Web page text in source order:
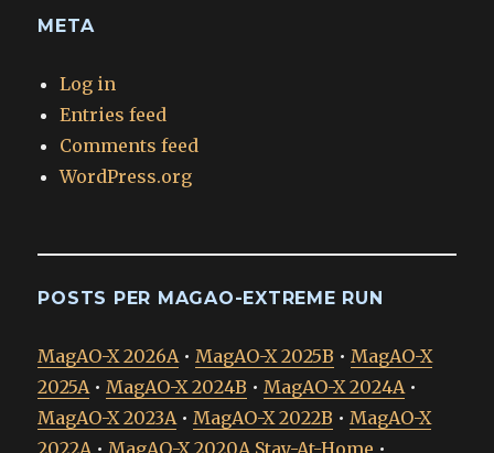
META
Log in
Entries feed
Comments feed
WordPress.org
POSTS PER MAGAO-EXTREME RUN
MagAO-X 2026A • MagAO-X 2025B • MagAO-X
2025A • MagAO-X 2024B • MagAO-X 2024A •
MagAO-X 2023A • MagAO-X 2022B • MagAO-X
2022A • MagAO-X 2020A Stay-At-Home •